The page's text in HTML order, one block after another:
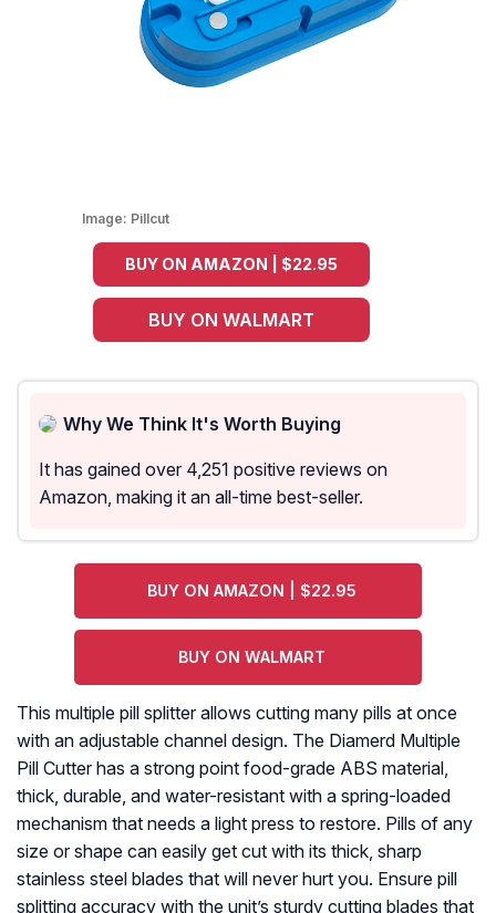
Image: Pillcut
BUY ON AMAZON | $22.95
BUY ON WALMART
Why We Think It's Worth Buying
It has gained over 4,251 positive reviews on
Amazon, making it an all-time best-seller.
BUY ON AMAZON | $22.95
BUY ON WALMART
This multiple pill splitter allows cutting many pills at once
with an adjustable channel design. The Diamerd Multiple
Pill Cutter has a strong point food-grade ABS material,
thick, durable, and water-resistant with a spring-loaded
mechanism that needs a light press to restore. Pills of any
size or shape can easily get cut with its thick, sharp
stainless steel blades that will never hurt you. Ensure pill
splitting accuracy with the unit’s sturdy cutting blades that